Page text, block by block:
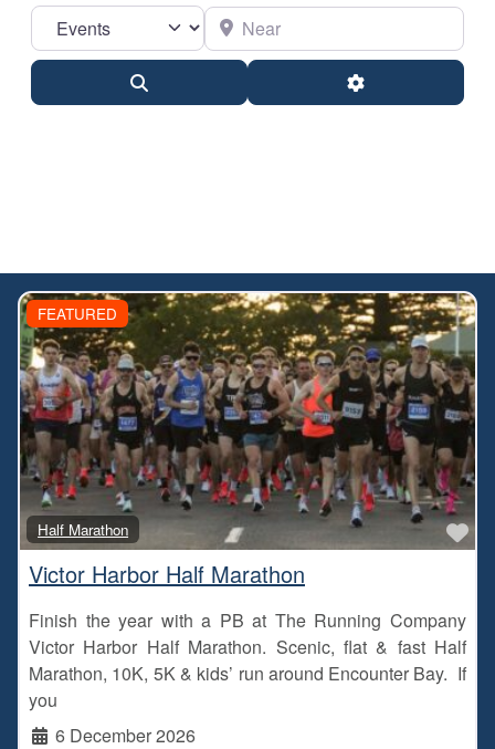
Select search type
Advanced Filters
FEATURED
Half Marathon
Victor Harbor Half Marathon
Finish the year with a PB at The Running Company
Victor Harbor Half Marathon. Scenic, flat & fast Half
Marathon, 10K, 5K & kids’ run around Encounter Bay. If
you
6 December 2026